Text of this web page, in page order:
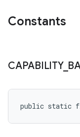
Constants
CAPABILITY_
public static